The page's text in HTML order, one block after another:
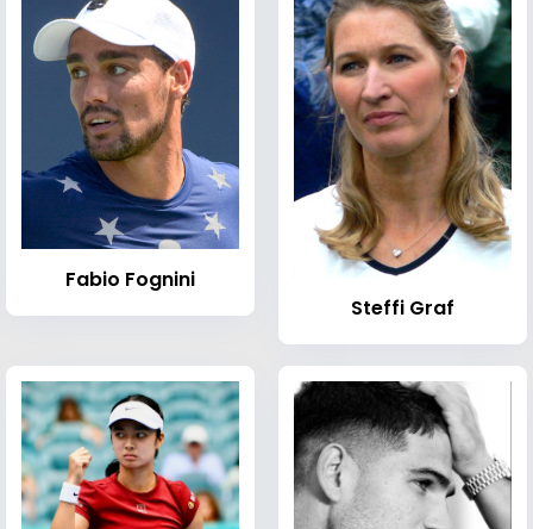
Fabio Fognini
Steffi Graf